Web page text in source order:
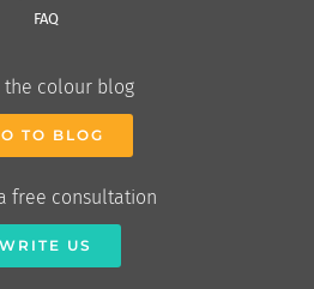
FAQ
the colour blog
TO BLOG
free consultation
WRITE US